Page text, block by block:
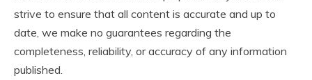
strive to ensure that all content is accurate and up to
date, we make no guarantees regarding the
completeness, reliability, or accuracy of any information
published.